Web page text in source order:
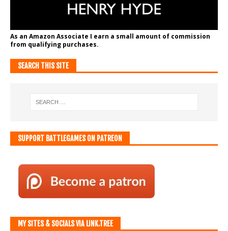
As an Amazon Associate I earn a small amount of commission
from qualifying purchases.
SEARCH THIS SITE
SUPPORT BATTLEGAMES ON PATREON
MY SITES & SOCIALS VIA LINK.TREE